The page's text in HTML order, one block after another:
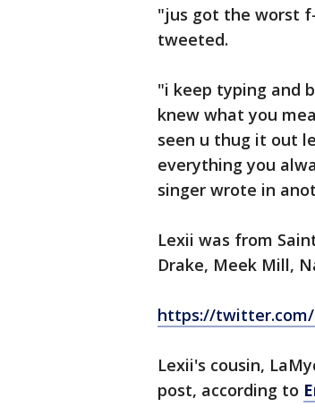
"jus got the worst
tweeted.
"i keep typing and
knew what you
seen u thug it out
everything you
singer wrote in
Lexii was from
Drake, Meek Mill,
https://twitter.com/
Lexii's cousin,
post, according to